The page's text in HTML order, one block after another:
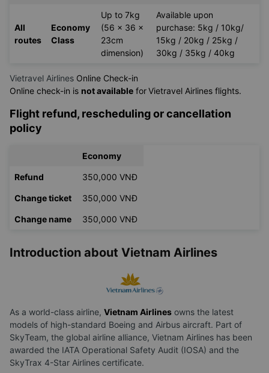
All
routes
Economy
Class
Up to 7kg
(56 x 36 x
23cm
dimension)
Available upon
purchase: 5kg / 10kg/
15kg / 20kg / 25kg /
30kg / 35kg / 40kg
Vietravel Airlines Online Check-in
Online check-in is not available forVietravel Airlines flights.
Flight refund, rescheduling or cancellation
policy
Economy
Refund 350,000 VNĐ
Change ticket 350,000 VNĐ
Change name 350,000 VNĐ
Introduction about Vietnam Airlines
As a world-class airline, Vietnam Airlines owns the latest
models of high-standard Boeing and Airbus aircraft. Part of
SkyTeam, the global airline alliance, Vietnam Airlines has been
awarded the IATA Operational Safety Audit (IOSA) and the
SkyTrax 4-Star Airlines certificate.